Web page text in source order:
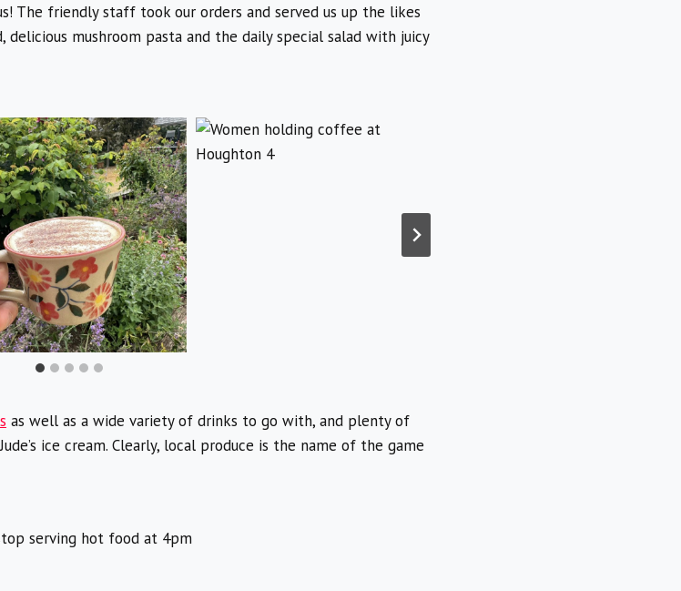
The friendly staff took our orders and served us up the likes
mushroom pasta and the daily special salad with juicy
as well as a wide variety of drinks to go with, and plenty of
ice cream. Clearly, local produce is the name of the game
serving hot food at 4pm